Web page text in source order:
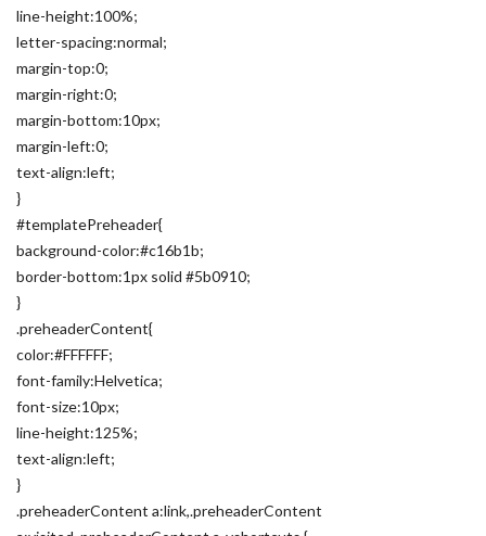
line-height:100%;
letter-spacing:normal;
margin-top:0;
margin-right:0;
margin-bottom:10px;
margin-left:0;
text-align:left;
}
#templatePreheader{
background-color:#c16b1b;
border-bottom:1px solid #5b0910;
}
.preheaderContent{
color:#FFFFFF;
font-family:Helvetica;
font-size:10px;
line-height:125%;
text-align:left;
}
.preheaderContent a:link,.preheaderContent